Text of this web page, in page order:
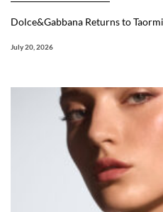
Dolce&Gabbana Returns to
July 20, 2026